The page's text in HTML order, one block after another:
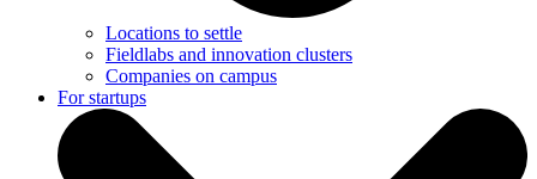
Locations to settle
Fieldlabs and innovation clusters
Companies on campus
For startups